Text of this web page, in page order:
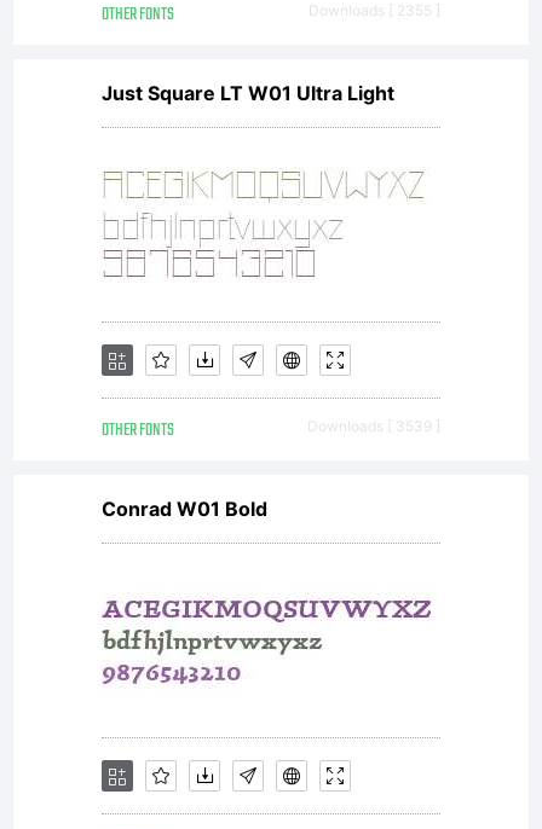
OTHER FONTS Downloads [ 2355 ]
Just Square LT W01 Ultra Light
OTHER FONTS Downloads [ 3539 ]
Conrad W01 Bold